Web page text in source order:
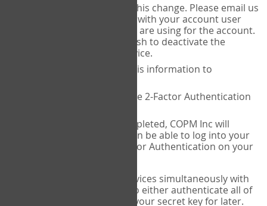
COPM Inc can facilitate this change. Please email us
with your account user
name and the email you are using for the account.
Please verify that you wish to deactivate the
account on your old device.
COPM Inc will provide this information to
14theories will deactivate 2-Factor Authentication
Once this has been completed, COPM Inc will
contact you. You will then be able to log into your
account to set up 2-Factor Authentication on your
If you plan to use multiple devices simultaneously with
your account, you will need to either authenticate all of
them at once, or write down your secret key for later.